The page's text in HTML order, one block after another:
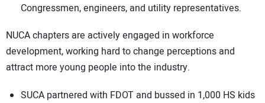
Congressmen, engineers, and utility representatives.
NUCA chapters are actively engaged in workforce
development, working hard to change perceptions and
attract more young people into the industry.
SUCA partnered with FDOT and bussed in 1,000 HS kids